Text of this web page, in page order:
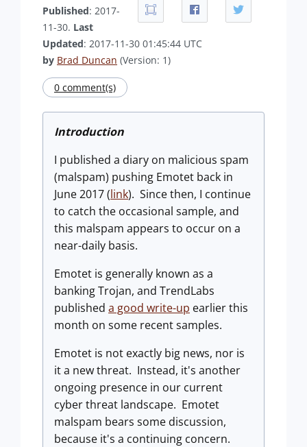
Published: 2017-
11-30. Last
Updated: 2017-11-30 01:45:44 UTC
by Brad Duncan (Version: 1)
0 comment(s)
Introduction
I published a diary on malicious spam
(malspam) pushing Emotet back in
June 2017 (link). Since then, I continue
to catch the occasional sample, and
this malspam appears to occur on a
near-daily basis.
Emotet is generally known as a
banking Trojan, and TrendLabs
published a good write-up earlier this
month on some recent samples.
Emotet is not exactly big news, nor is
it a new threat. Instead, it's another
ongoing presence in our current
cyber threat landscape. Emotet
malspam bears some discussion,
because it's a continuing concern.